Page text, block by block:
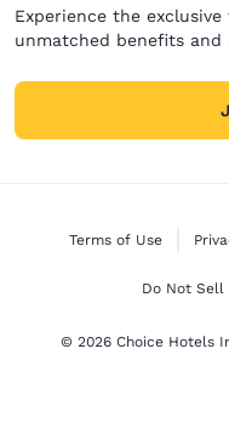
Experience the
unmatched benefits
Terms of Use
Do Not Sell
© 2026 Choice Hotels